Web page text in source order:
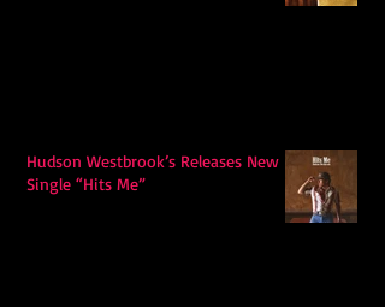
Hudson Westbrook’s Releases New
Single “Hits Me”